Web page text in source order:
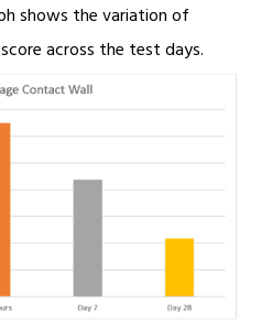
shows the variation of
across the test days.